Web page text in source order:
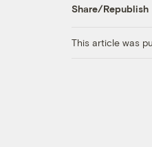
Share/Republish
This article was